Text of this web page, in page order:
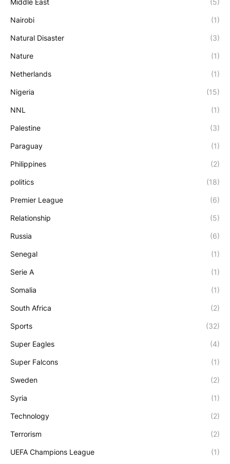
Middle East (5)
Nairobi (1)
Natural Disaster (3)
Nature (1)
Netherlands (1)
Nigeria (15)
NNL (1)
Palestine (3)
Paraguay (1)
Philippines (2)
politics (18)
Premier League (6)
Relationship (5)
Russia (6)
Senegal (1)
Serie A (1)
Somalia (1)
South Africa (2)
Sports (32)
Super Eagles (4)
Super Falcons (1)
Sweden (2)
Syria (1)
Technology (2)
Terrorism (2)
UEFA Champions League (1)